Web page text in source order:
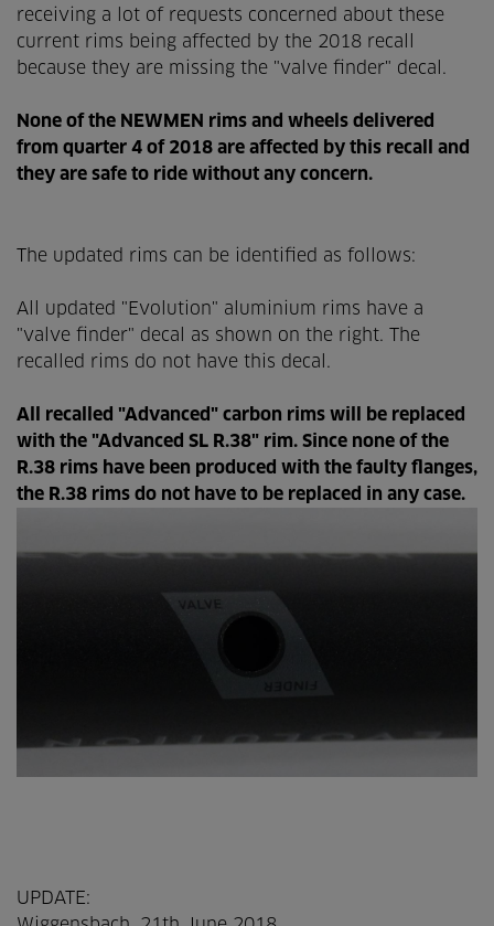
receiving a lot of requests concerned about these
current rims being affected by the 2018 recall
because they are missing the "valve finder" decal.
None of the NEWMEN rims and wheels delivered
from quarter 4 of 2018 are affected by this recall and
they are safe to ride without any concern.
The updated rims can be identified as follows:
All updated "Evolution" aluminium rims have a
"valve finder" decal as shown on the right. The
recalled rims do not have this decal.
All recalled "Advanced" carbon rims will be replaced
with the "Advanced SL R.38" rim. Since none of the
R.38 rims have been produced with the faulty flanges,
the R.38 rims do not have to be replaced in any case.
UPDATE: